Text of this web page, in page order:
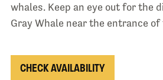
whales. Keep an eye out for the
Gray Whale near the entrance
CHECK AVAILABILITY